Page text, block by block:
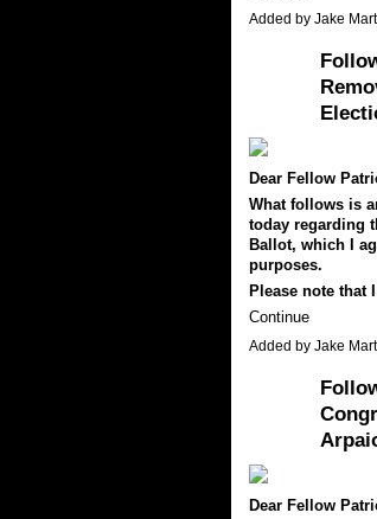
Added by Jake
Dear Fellow
What follows is
today regarding
Ballot, which I
purposes.
Please note
Continue
Added by Jake
Dear Fellow